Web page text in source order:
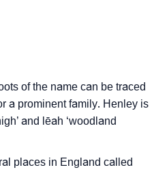
of the name can be traced
a prominent family. Henley is
and lēah ‘woodland
places in England called